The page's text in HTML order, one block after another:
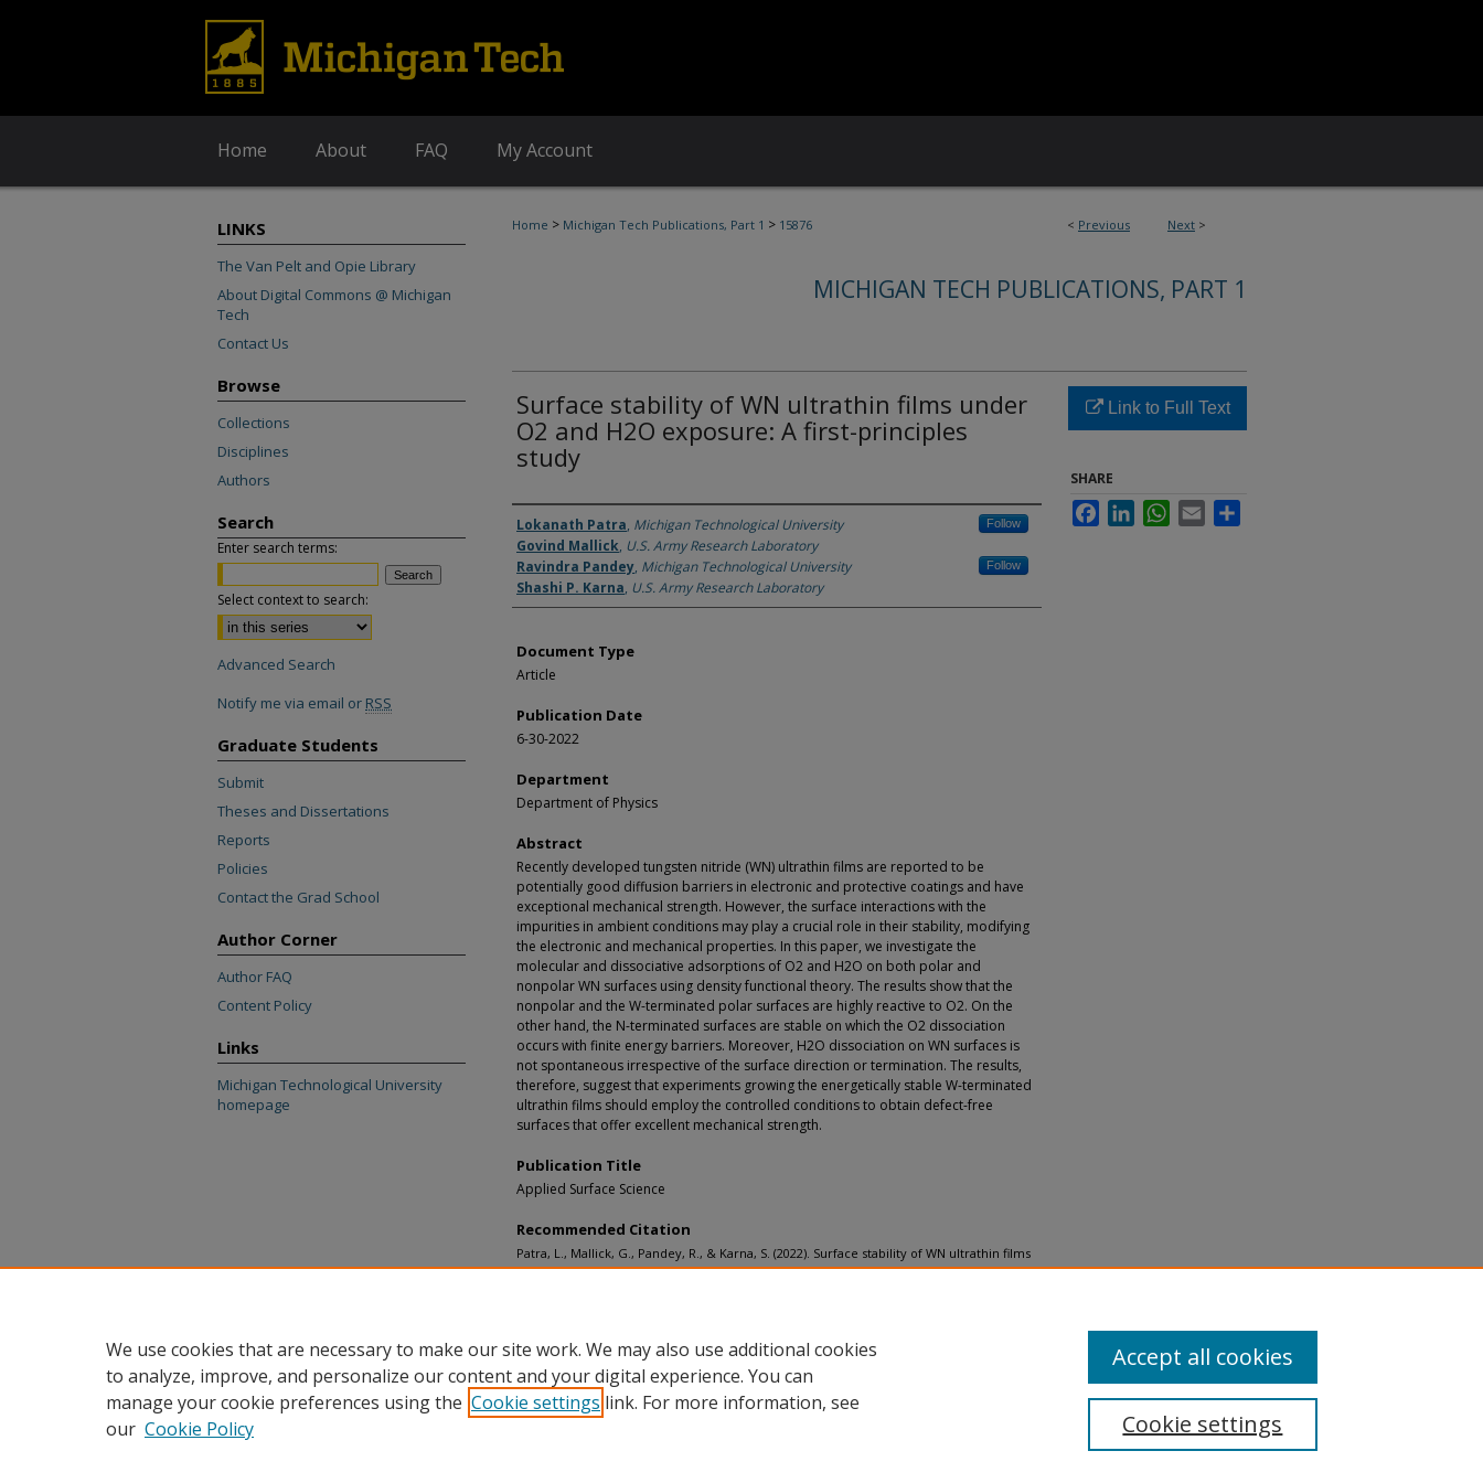
Home About FAQ My Account
< Previous Next >
Home > Michigan Tech Publications, Part 1 > 15876
MICHIGAN TECH PUBLICATIONS, PART 1
Surface stability of WN ultrathin films under
O2 and H2O exposure: A first-principles
study
Authors
Lokanath Patra, Michigan Technological University Follow
Govind Mallick, U.S. Army Research Laboratory
Ravindra Pandey, Michigan Technological University Follow
Shashi P. Karna, U.S. Army Research Laboratory
Document Type
Article
Publication Date
6-30-2022
Department
Department of Physics
Abstract
Recently developed tungsten nitride (WN) ultrathin films are reported to be
potentially good diffusion barriers in electronic and protective coatings and have
exceptional mechanical strength. However, the surface interactions with the
impurities in ambient conditions may play a crucial role in their stability, modifying
the electronic and mechanical properties. In this paper, we investigate the
molecular and dissociative adsorptions of O2 and H2O on both polar and
nonpolar WN surfaces using density functional theory. The results show that the
nonpolar and the W-terminated polar surfaces are highly reactive to O2. On the
other hand, the N-terminated surfaces are stable on which the O2 dissociation
occurs with finite energy barriers. Moreover, H2O dissociation on WN surfaces is
not spontaneous irrespective of the surface direction or termination. The results,
therefore, suggest that experiments growing the energetically stable W-terminated
ultrathin films should employ the controlled conditions to obtain defect-free
surfaces that offer excellent mechanical strength.
Publication Title
Applied Surface Science
Recommended Citation
Patra, L., Mallick, G., Pandey, R., & Karna, S. (2022). Surface stability of WN ultrathin films
under O2 and H2O exposure: A first-principles study.Applied Surface Science, 588.
Link to Full Text
SHARE
FacebookLinkedInWhatsApp
Email
LINKS
The Van Pelt and Opie Library
About Digital Commons @ Michigan
Tech
Contact Us
Browse
Collections
Disciplines
Authors
Search
Enter search terms:
Select context to search:
Advanced Search
Notify me via email or RSS
Graduate Students
Submit
Theses and Dissertations
Reports
Policies
Contact the Grad School
Author Corner
Author FAQ
Content Policy
Links
Michigan Technological University
homepage
We use cookies that are necessary to make our site work. We may also use additional cookies
to analyze, improve, and personalize our content and your digital experience. You can
manage your cookie preferences using the Cookie settings link. For more information, see
our Cookie Policy Cookie settings
Accept all cookies